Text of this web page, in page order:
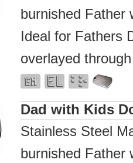
burnished Father
Ideal for Fathers
overlayed
Dad with Kids
Stainless Steel
burnished Father